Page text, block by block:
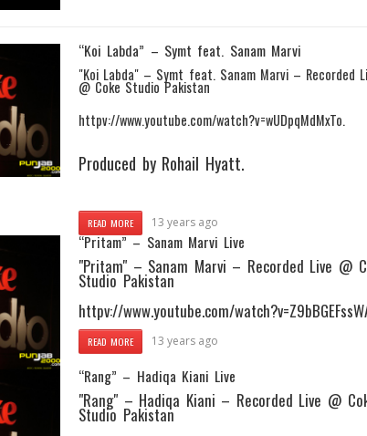
“Koi Labda” – Symt feat. Sanam Marvi
"Koi Labda" – Symt feat. Sanam Marvi – Recorded
@ Coke Studio Pakistan
httpv://www.youtube.com/watch?v=wUDpqMdMxTo.
Produced by Rohail Hyatt.
READ MORE 13 years ago
“Pritam” – Sanam Marvi Live
"Pritam" – Sanam Marvi – Recorded Live @
Studio Pakistan
httpv://www.youtube.com/
READ MORE 13 years ago
“Rang” – Hadiqa Kiani Live
"Rang" – Hadiqa Kiani – Recorded Live @
Studio Pakistan